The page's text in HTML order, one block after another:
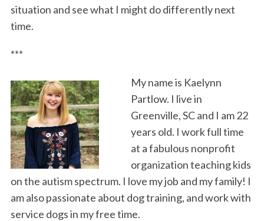
situation and see what I might do differently next
time.
***
My name is Kaelynn
Partlow. I live in
Greenville, SC and I am 22
years old. I work full time
at a fabulous nonprofit
organization teaching kids
on the autism spectrum. I love my job and my family! I
am also passionate about dog training, and work with
service dogs in my free time.